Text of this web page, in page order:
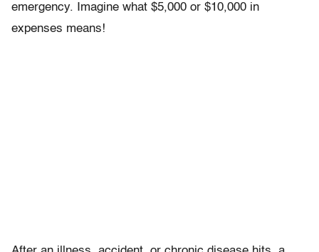
emergency. Imagine what $5,000 or $10,000 in
expenses means!